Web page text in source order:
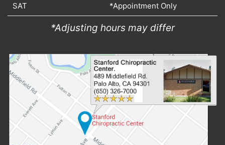
SAT *Appointment Only
*Adjusting hours may differ